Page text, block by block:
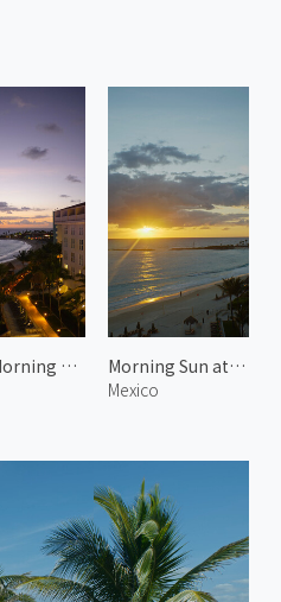
Early Morning at Playa Delfines
Morning Sun at Playa Delfines
Mexico